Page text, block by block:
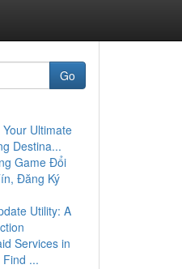
Go
Ultimate
Destina...
Game Đổi
Đăng Ký
Utility: A
Services in
...